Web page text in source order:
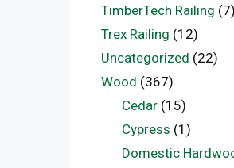
TimberTech Railing (7)
Trex Railing (12)
Uncategorized (22)
Wood (367)
Cedar(15)
Cypress (1)
Domestic